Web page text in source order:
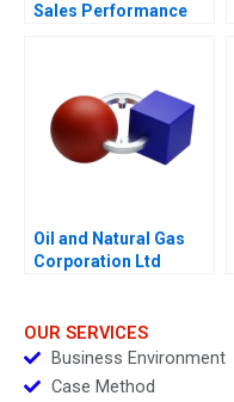
Sales Performance
Oil and Natural Gas
Corporation Ltd
OUR SERVICES
Business Environment
Case Method